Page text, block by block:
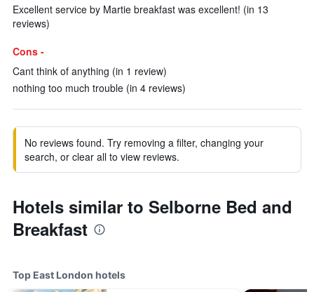
Excellent service by Martie breakfast was excellent! (in 13
reviews)
Cons -
Cant think of anything (in 1 review)
nothing too much trouble (in 4 reviews)
No reviews found. Try removing a filter, changing your
search, or clear all to view reviews.
Hotels similar to Selborne Bed and
Breakfast
Top East London hotels